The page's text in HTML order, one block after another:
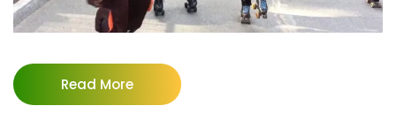
Read More